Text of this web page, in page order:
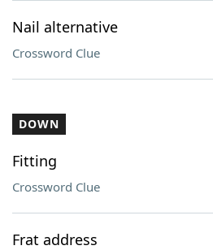
Nail alternative
Crossword Clue
DOWN
Fitting
Crossword Clue
Frat address